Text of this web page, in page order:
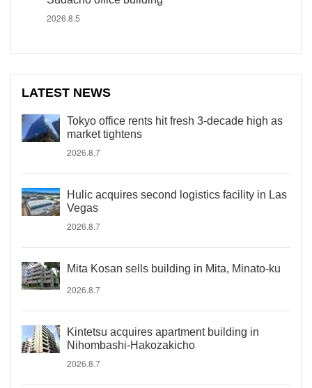
2026.8.5
LATEST NEWS
Tokyo office rents hit fresh 3-decade high as
market tightens
2026.8.7
Hulic acquires second logistics facility in Las
Vegas
2026.8.7
Mita Kosan sells building in Mita, Minato-ku
2026.8.7
Kintetsu acquires apartment building in
Nihombashi-Hakozakicho
2026.8.7